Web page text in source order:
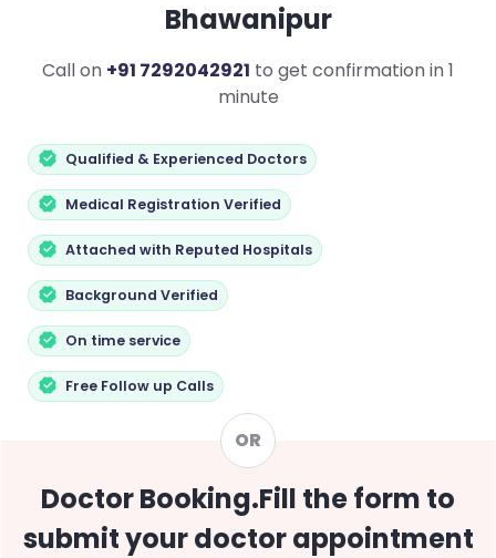
Bhawanipur
Call on +91 7292042921 to get confirmation in 1
minute
Qualified & Experienced Doctors
Medical Registration Verified
Attached with Reputed Hospitals
Background Verified
On time service
Free Follow up Calls
OR
Doctor Booking.Fill the form to
submit your doctor appointment